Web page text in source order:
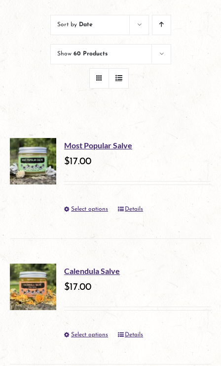
Sort by Date
Show 60 Products
Most Popular Salve
$17.00
Select options
This
product
multiple
options
Details
Calendula Salve
$17.00
Select options
ThisDetails